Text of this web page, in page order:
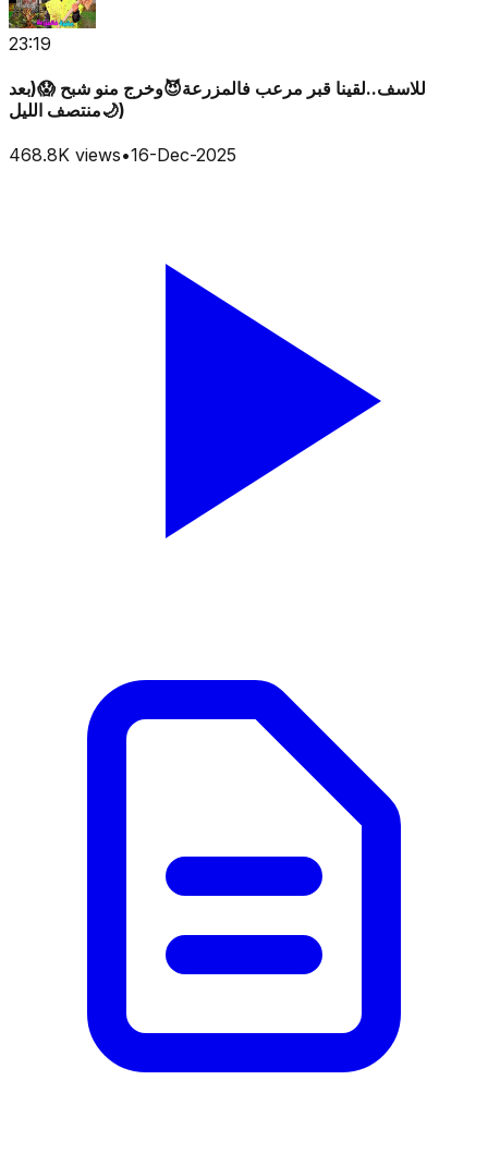
23:19
للاسف..لقينا قبر مرعب فالمزرعة😈وخرج منو شبح 😱(بعد
منتصف الليل🌙)
468.8K views•16-Dec-2025